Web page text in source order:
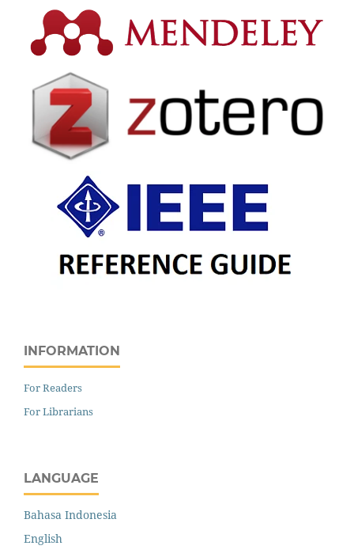
INFORMATION
For Readers
For Librarians
LANGUAGE
Bahasa Indonesia
English